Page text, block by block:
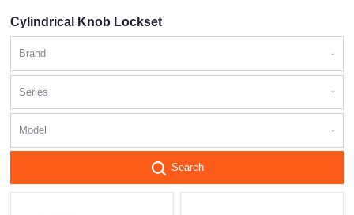
Cylindrical Knob Lockset
Brand
Series
Model
Search